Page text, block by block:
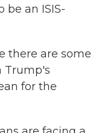
be an ISIS-
there are some
Trump's
for the